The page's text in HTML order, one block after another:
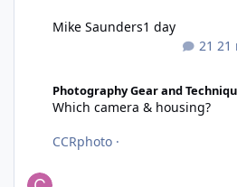
21
Mike Saunders1 day
Photography Gear and
Which camera & housing?
CCRphoto ·